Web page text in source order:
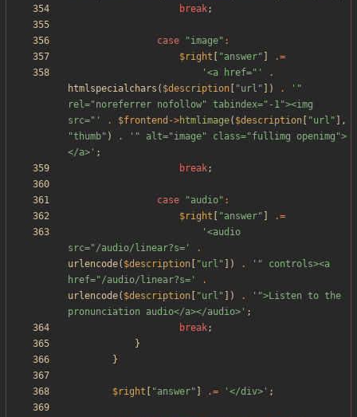
break;
case "image" :
$right
"answer"
.=
'<a href="'
.
htmlspecialchars ( $description "url " ]) .
'"
rel="noreferrer nofollow" tabindex="-1"><img
src="'
. $frontend ->htmlimage( $description "url " ],
"thumb" ) .
'" alt="image" class="fullimg openimg">
</a>' ;
break;
case "audio" :
$right
"answer"
.=
'<audio
src="/audio/linear?s='
.
urlencode( $description "url " ]) .
'" controls><a
href="/audio/linear?s='
.
urlencode( $description "url " ]) .
'">Listen to the
pronunciation audio</a></audio>' ;
break;
}
}
$right "answer" .= '</div>' ;